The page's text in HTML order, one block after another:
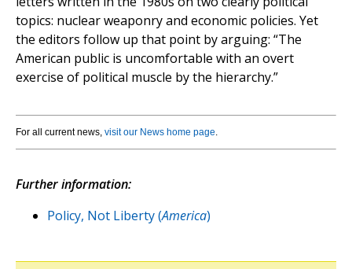
topics: nuclear weaponry and economic policies. Yet
the editors follow up that point by arguing: “The
American public is uncomfortable with an overt
exercise of political muscle by the hierarchy.”
For all current news, visit our News home page.
Further information:
Policy, Not Liberty (America)